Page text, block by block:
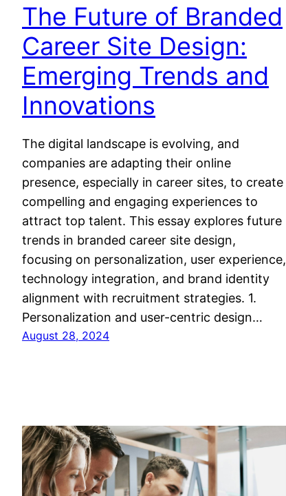
The Future of Branded
Career Site Design:
Emerging Trends and
Innovations
The digital landscape is evolving, and
companies are adapting their online
presence, especially in career sites, to create
compelling and engaging experiences to
attract top talent. This essay explores future
trends in branded career site design,
focusing on personalization, user experience,
technology integration, and brand identity
alignment with recruitment strategies. 1.
Personalization and user-centric design…
August 28, 2024